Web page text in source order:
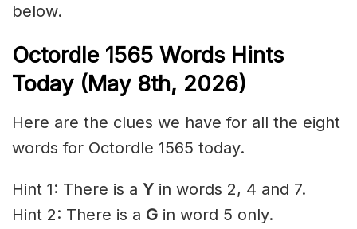
below.
Octordle 1565 Words Hints
Today (May 8th, 2026)
Here are the clues we have for all the eight
words for Octordle 1565 today.
Hint 1: There is a Y in words 2, 4 and 7.
Hint 2: There is a G in word 5 only.